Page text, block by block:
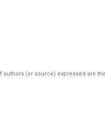
(or source) expressed are